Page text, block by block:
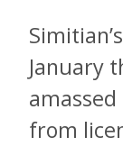
January
from